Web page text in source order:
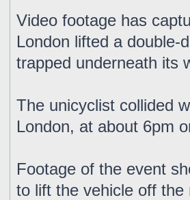
Video footage has
London lifted a double-
trapped underneath its
The unicyclist collided
London, at about 6pm
Footage of the event
to lift the vehicle off